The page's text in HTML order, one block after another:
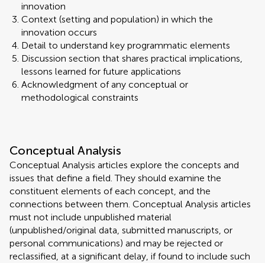
innovation
Context (setting and population) in which the
innovation occurs
Detail to understand key programmatic elements
Discussion section that shares practical implications,
lessons learned for future applications
Acknowledgment of any conceptual or
methodological constraints
Conceptual Analysis
Conceptual Analysis articles explore the concepts and
issues that define a field. They should examine the
constituent elements of each concept, and the
connections between them. Conceptual Analysis articles
must not include unpublished material
(unpublished/original data, submitted manuscripts, or
personal communications) and may be rejected or
reclassified, at a significant delay, if found to include such